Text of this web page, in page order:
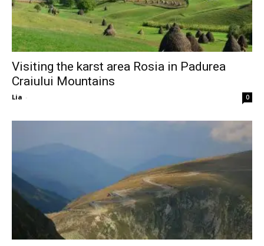
Visiting the karst area Rosia in Padurea
Craiului Mountains
Lia - 0